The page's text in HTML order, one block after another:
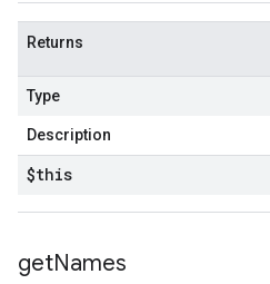
Returns
Type
Description
$this
getNames